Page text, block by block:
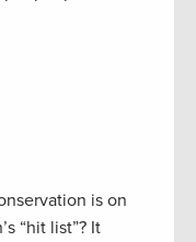
is on
“hit list”? It